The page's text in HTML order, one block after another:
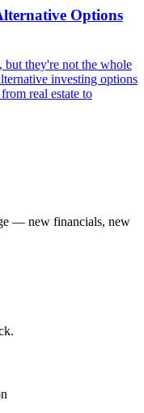
Options
but they're not the whole
investing options
real estate to
— new financials, new